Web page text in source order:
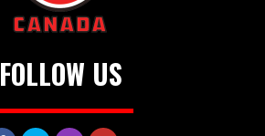
FOLLOW US